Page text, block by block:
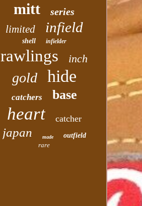
mitt series
limited infield
shell infielder
rawlings inch
gold hide
catchers base
heart catcher
japan made
outfield
rare